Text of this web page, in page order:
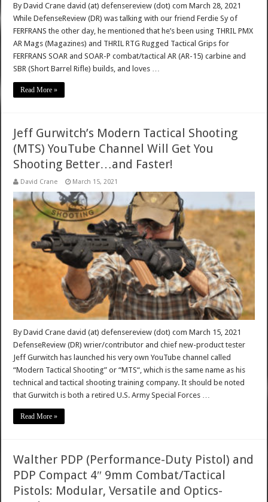
By David Crane david (at) defensereview (dot) com March 28, 2021
While DefenseReview (DR) was talking with our friend Ferdie Sy of
FERFRANS the other day, he mentioned that he’s been using THRIL PMX
AR Mags (Magazines) and THRIL RTG Rugged Tactical Grips for
FERFRANS SOAR and SOAR-P combat/tactical AR (AR-15) carbine and
SBR (Short Barrel Rifle) builds, and loves …
Read More »
Jeff Gurwitch’s Modern Tactical Shooting
(MTS) YouTube Channel Will Get You
Shooting Better…and Faster!
David Crane March 15, 2021
By David Crane david (at) defensereview (dot) com March 15, 2021
DefenseReview (DR) wrier/contributor and chief new-product tester
Jeff Gurwitch has launched his very own YouTube channel called
“Modern Tactical Shooting” or “MTS“, which is the same name as his
technical and tactical shooting training company. It should be noted
that Gurwitch is both a retired U.S. Army Special Forces …
Read More »
Walther PDP (Performance-Duty Pistol) and
PDP Compact 4″ 9mm Combat/Tactical
Pistols: Modular, Versatile and Optics-